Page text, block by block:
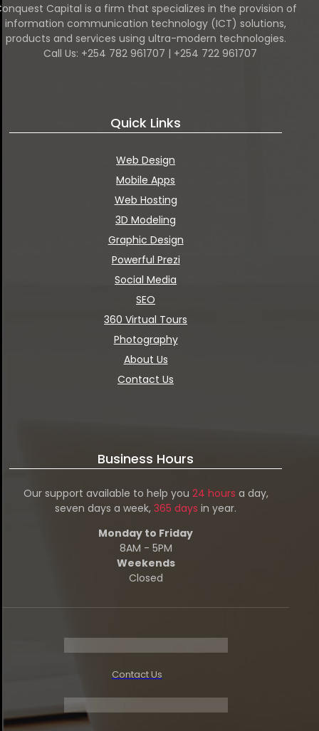
Capital is a firm that specializes in the provision of
information communication technology (ICT) solutions,
products and services using ultra-modern technologies.
Call Us: +254 782 961707 | +254 722 961707
Quick Links
Web Design
Mobile Apps
Web Hosting
3D Modeling
Graphic Design
Powerful Prezi
Social Media
SEO
360 Virtual Tours
Photography
About Us
Contact Us
Business Hours
Our support available to help you 24 hours a day,
seven days a week,365 days in year.
Monday to Friday
8AM - 5PM
Weekends
Closed
Contact Us